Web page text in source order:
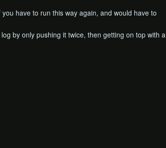
have to run this way again, and would have to
by only pushing it twice, then getting on top with a